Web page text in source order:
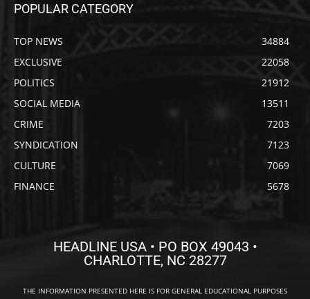
POPULAR CATEGORY
TOP NEWS
34884
EXCLUSIVE
22058
POLITICS
21912
SOCIAL MEDIA
13511
CRIME
7203
SYNDICATION
7123
CULTURE
7069
FINANCE
5678
HEADLINE USA • PO BOX 49043 •
CHARLOTTE, NC 28277
THE INFORMATION PRESENTED HERE IS FOR GENERAL EDUCATIONAL PURPOSES